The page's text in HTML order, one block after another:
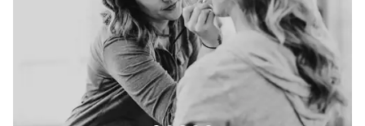
questions and feel confident in their look.”